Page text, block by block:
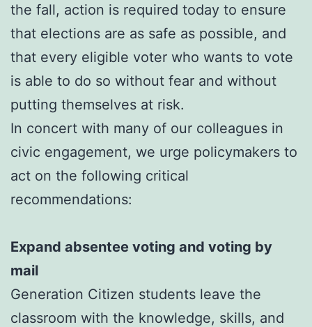
the fall, action is required today to ensure
that elections are as safe as possible, and
that every eligible voter who wants to vote
is able to do so without fear and without
putting themselves at risk.
In concert with many of our colleagues in
civic engagement, we urge policymakers to
act on the following critical
recommendations:
Expand absentee voting and voting by
mail
Generation Citizen students leave the
classroom with the knowledge, skills, and